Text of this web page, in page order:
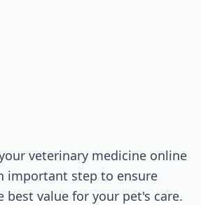
veterinary medicine online
important step to ensure
best value for your pet's care.